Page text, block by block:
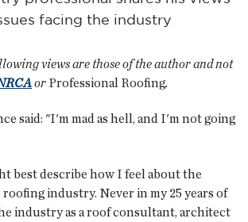
facing the industry
views are those of the author and not
or Professional Roofing.
said: "I'm mad as hell, and I'm not going
best describe how I feel about the
industry. Never in my 25 years of
industry as a roof consultant, architect